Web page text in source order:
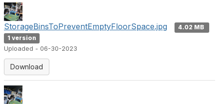
StorageBinsToPreventEmptyFloorSpace.jpg
4.02 MB
1 version
Uploaded - 06-30-2023
Download